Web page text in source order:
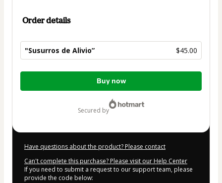
Order details
"Susurros de Alivio” $45.00
Total
Buy now
secured by
Have questions about the product? Please contact
Can't complete this purchase? Please visit our Help Center
If you need to submit a request to our support team, please
provide the code below: